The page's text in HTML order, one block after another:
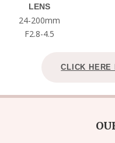
LENS
24-200mm
F2.8-4.5
CLICK HERE